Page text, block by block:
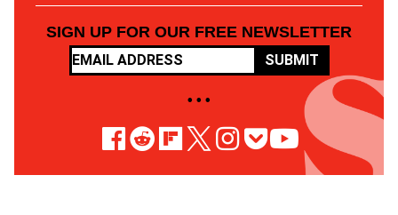
SIGN UP FOR OUR FREE NEWSLETTER
SUBMIT
• • •